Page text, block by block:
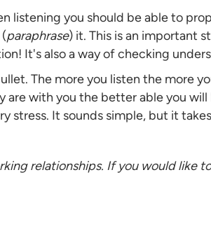
listening you should be able to
paraphrase) it. This is an important
It's also a way of checking
The more you listen the more
are with you the better able you
stress. It sounds simple, but it
relationships. If you would like